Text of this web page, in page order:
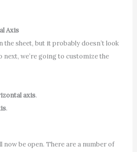
Axis
sheet, but it probably doesn’t look
next, we’re going to customize the
axis.
.
now be open. There are a number of